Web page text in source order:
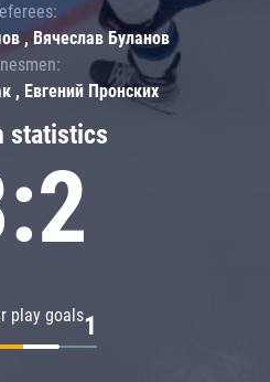
statistics
play goals1
, Вячеслав Буланов
, Евгений Пронских